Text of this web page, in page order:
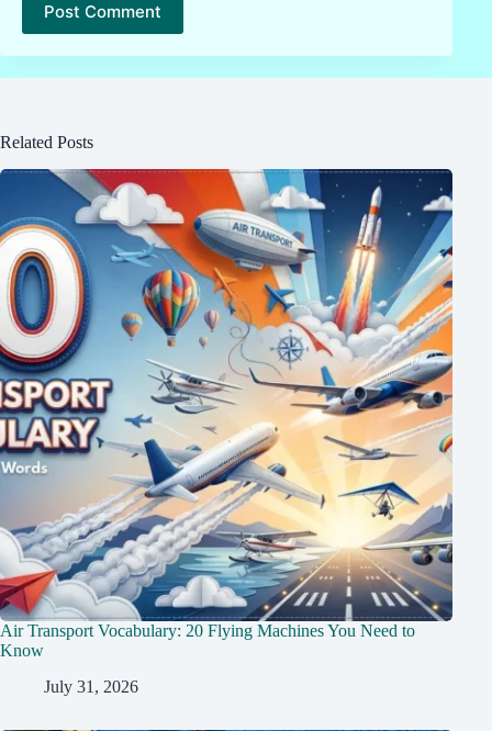
Post Comment
Related Posts
Air Transport Vocabulary: 20 Flying Machines You Need to
Know
July 31, 2026